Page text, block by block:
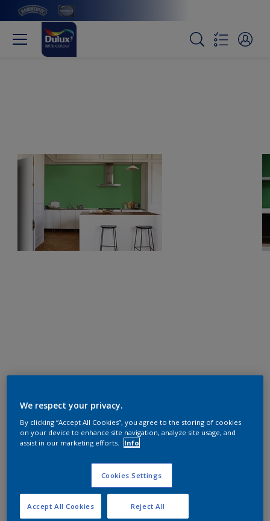
We respect your privacy.
By clicking “Accept All Cookies”, you agree to the storing of cookies
on your device to enhance site navigation, analyze site usage, and
assist in our marketing efforts.
Info
Cookies Settings
Reject All
Accept All Cookies